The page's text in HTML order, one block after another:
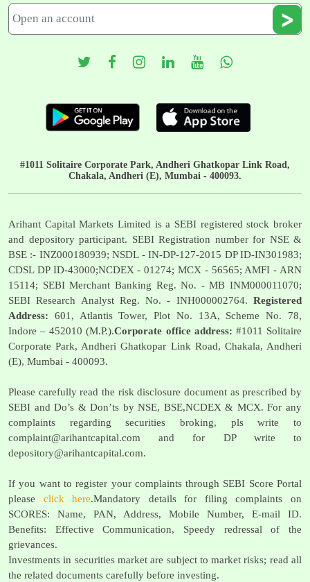
#1011 Solitaire Corporate Park, Andheri Ghatkopar Link Road,
Chakala, Andheri (E), Mumbai - 400093.
Arihant Capital Markets Limited is a SEBI registered stock broker
and depository participant. SEBI Registration number for NSE &
BSE :- INZ000180939; NSDL - IN-DP-127-2015 DP ID-IN301983;
CDSL DP ID-43000;NCDEX - 01274; MCX - 56565; AMFI - ARN
15114; SEBI Merchant Banking Reg. No. - MB INM000011070;
SEBI Research Analyst Reg. No. - INH000002764. Registered
Address: 601, Atlantis Tower, Plot No. 13A, Scheme No. 78,
Indore – 452010 (M.P.).Corporate office address: #1011 Solitaire
Corporate Park, Andheri Ghatkopar Link Road, Chakala, Andheri
(E), Mumbai - 400093.
Please carefully read the risk disclosure document as prescribed by
SEBI and Do’s & Don’ts by NSE, BSE,NCDEX & MCX. For any
complaints regarding securities broking, pls write to
complaint@arihantcapital.com and for DP write to
depository@arihantcapital.com.
If you want to register your complaints through SEBI Score Portal
please click here.Mandatory details for filing complaints on
SCORES: Name, PAN, Address, Mobile Number, E-mail ID.
Benefits: Effective Communication, Speedy redressal of the
grievances.
Investments in securities market are subject to market risks; read all
the related documents carefully before investing.